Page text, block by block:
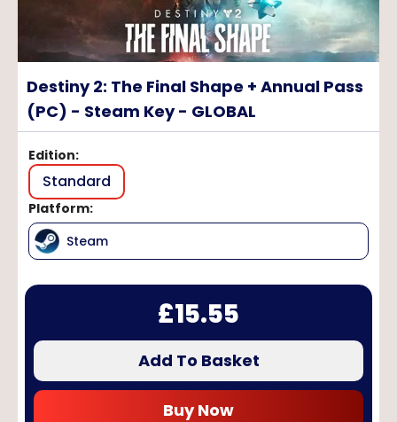
Destiny 2: The Final Shape + Annual Pass
(PC) - Steam Key - GLOBAL
Edition:
Standard
Platform:
Steam
£15.55
Add To Basket
Buy Now